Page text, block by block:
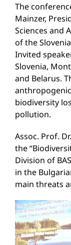
The
Mainzer,
Sciences and
of the
Invited
Slovenia,
and Belarus.
biodiversity
pollution.
Assoc. Prof.
the
Division of
in the
main threats